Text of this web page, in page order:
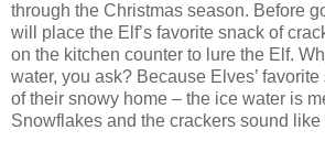
through the Christmas season. Before
will place the Elf’s favorite snack of
on the kitchen counter to lure the Elf.
water, you ask? Because Elves’
of their snowy home – the ice water is
Snowflakes and the crackers sound